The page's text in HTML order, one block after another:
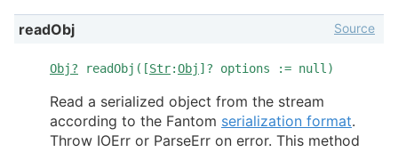
readObj
Obj? readObj([Str:Obj ]? options := null)
Source
Read a serialized object from the stream
according to the Fantom serialization format.
Throw IOErr or ParseErr on error. This method